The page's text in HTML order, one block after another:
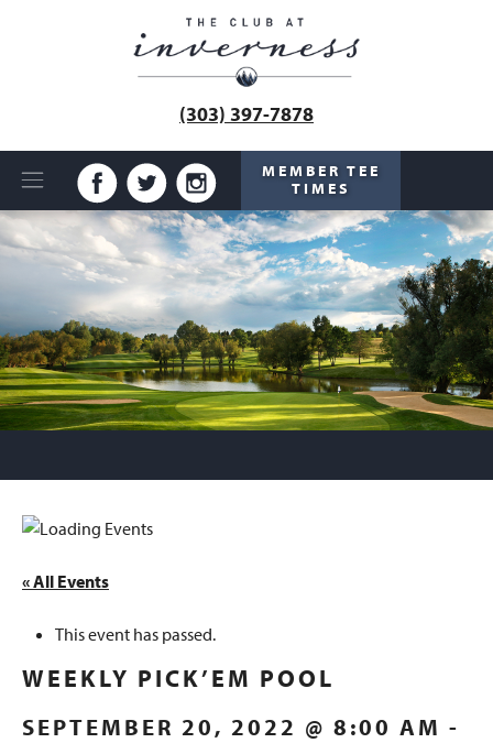
MEMBER TEE
TIMES
(303) 397-7878
« All Events
This event has passed.
WEEKLY PICK’EM POOL
SEPTEMBER 20, 2022 @ 8:00 AM -